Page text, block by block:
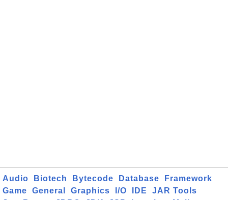
Audio Biotech Bytecode Database
Framework
Game
General Graphics I/O IDE
JAR Tools